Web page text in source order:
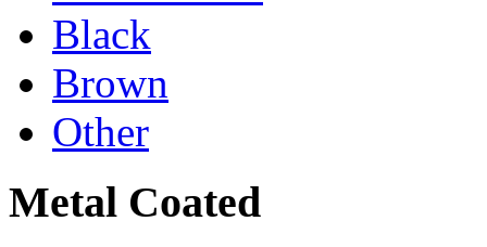
Black
Brown
Other
Metal Coated